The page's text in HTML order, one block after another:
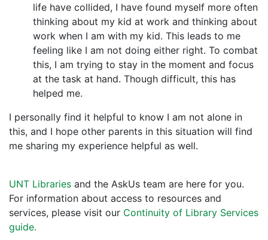
life have collided, I have found myself more often
thinking about my kid at work and thinking about
work when I am with my kid. This leads to me
feeling like I am not doing either right. To combat
this, I am trying to stay in the moment and focus
at the task at hand. Though difficult, this has
helped me.
I personally find it helpful to know I am not alone in
this, and I hope other parents in this situation will find
me sharing my experience helpful as well.
UNT Libraries and the AskUs team are here for you.
For information about access to resources and
services, please visit our Continuity of Library Services
guide.